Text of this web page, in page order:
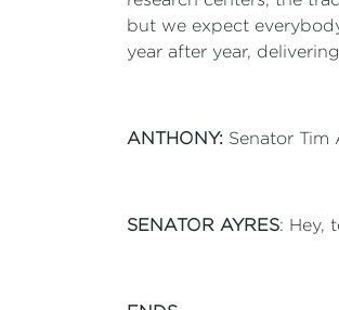
but we expect
year after year,
ANTHONY: Senator
SENATOR AYRES: Hey,